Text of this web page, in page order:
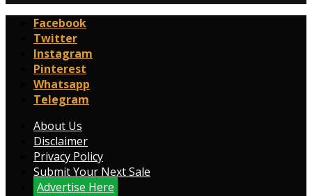
Facebook
Twitter
Instagram
Pinterest
Whatsapp
Telegram
About Us
Disclaimer
Privacy Policy
Submit Your Next Sale
Advertise Here